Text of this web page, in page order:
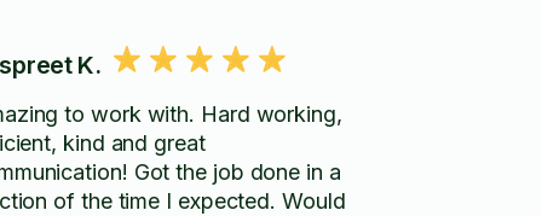
K.
to work with. Hard working,
kind and great
Got the job done in a
of the time I expected. Would